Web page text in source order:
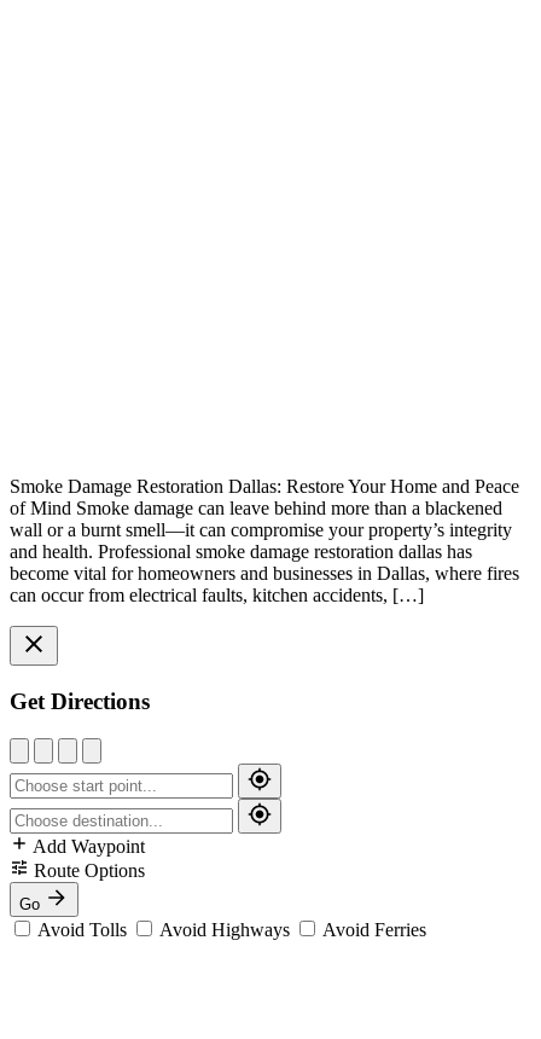
Smoke Damage Restoration Dallas: Restore Your Home and Peace
of Mind Smoke damage can leave behind more than a blackened
wall or a burnt smell—it can compromise your property’s integrity
and health. Professional smoke damage restoration dallas has
become vital for homeowners and businesses in Dallas, where fires
can occur from electrical faults, kitchen accidents, […]
Get Directions
Add Waypoint
Route Options
Go
Avoid Tolls Avoid Highways Avoid Ferries